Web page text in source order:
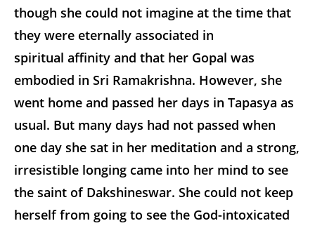
though she could not imagine at the time that
they were eternally associated in
spiritual affinity and that her Gopal was
embodied in Sri Ramakrishna. However, she
went home and passed her days in Tapasya as
usual. But many days had not passed when
one day she sat in her meditation and a strong,
irresistible longing came into her mind to see
the saint of Dakshineswar. She could not keep
herself from going to see the God-intoxicated